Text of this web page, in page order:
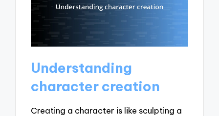
Understanding
character creation
Creating a character is like sculpting a